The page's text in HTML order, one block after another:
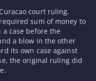
court ruling.
sum of money to
case before the
a blow in the other
its own case against
the original ruling did